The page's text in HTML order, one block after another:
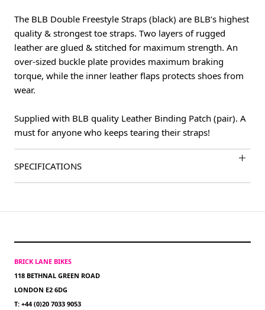
The BLB Double Freestyle Straps (black) are BLB’s highest
quality & strongest toe straps. Two layers of rugged
leather are glued & stitched for maximum strength. An
over-sized buckle plate provides maximum braking
torque, while the inner leather flaps protects shoes from
wear.
Supplied with BLB quality Leather Binding Patch (pair). A
must for anyone who keeps tearing their straps!
SPECIFICATIONS
BRICK LANE BIKES
118 BETHNAL GREEN ROAD
LONDON E2 6DG
T: +44 (0)20 7033 9053